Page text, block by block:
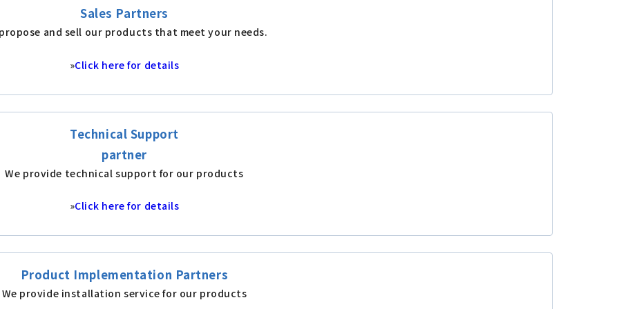
Sales Partners
and sell our products that meet your needs.
»Click here for details
Technical Support
partner
We provide technical support for our products
»Click here for details
Product Implementation Partners
We provide installation service for our products